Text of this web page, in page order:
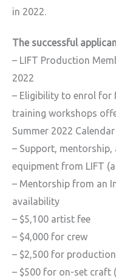
in 2022.
The successful
– LIFT Production
2022
– Eligibility to enrol for
training workshops
Summer 2022 Calendar
– Support,
equipment from LIFT
– Mentorship from an
availability
– $5,100 artist fee
– $4,000 for crew
– $2,500 for production
– $500 for on-set craft